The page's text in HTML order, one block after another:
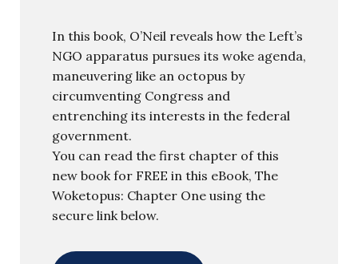
In this book, O’Neil reveals how the Left’s
NGO apparatus pursues its woke agenda,
maneuvering like an octopus by
circumventing Congress and
entrenching its interests in the federal
government.
You can read the first chapter of this
new book for FREE in this eBook, The
Woketopus: Chapter One using the
secure link below.